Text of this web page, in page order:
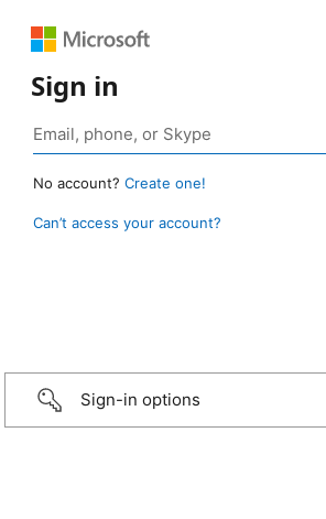
Sign in
No account? Create one!
Can’t access your account?
Sign-in options